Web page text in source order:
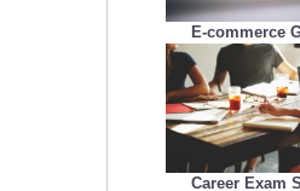
E-commerce
Career Exam